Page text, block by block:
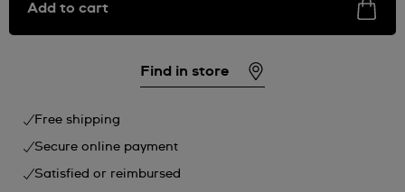
Add to cart
Find in store
Free shipping
Secure online payment
Satisfied or reimbursed